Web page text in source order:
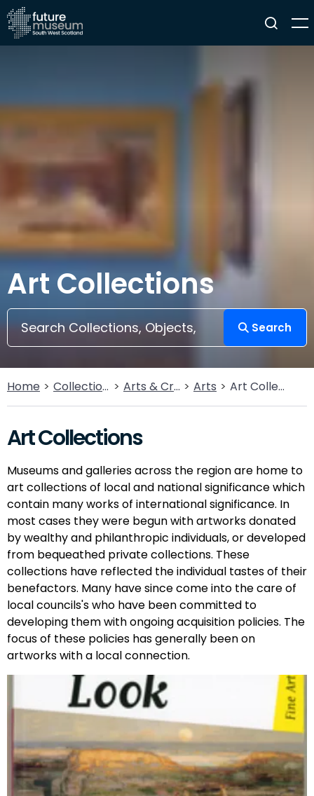
Art Collections
Search
Home Collections Arts & Crafts Arts Art Collections
Art Collections
Museums and galleries across the region are home to
art collections of local and national significance which
contain many works of international significance. In
most cases they were begun with artworks donated
by wealthy and philanthropic individuals, or developed
from bequeathed private collections. These
collections have reflected the individual tastes of their
benefactors. Many have since come into the care of
local councils's who have been committed to
developing them with ongoing acquisition policies. The
focus of these policies has generally been on
artworks with a local connection.